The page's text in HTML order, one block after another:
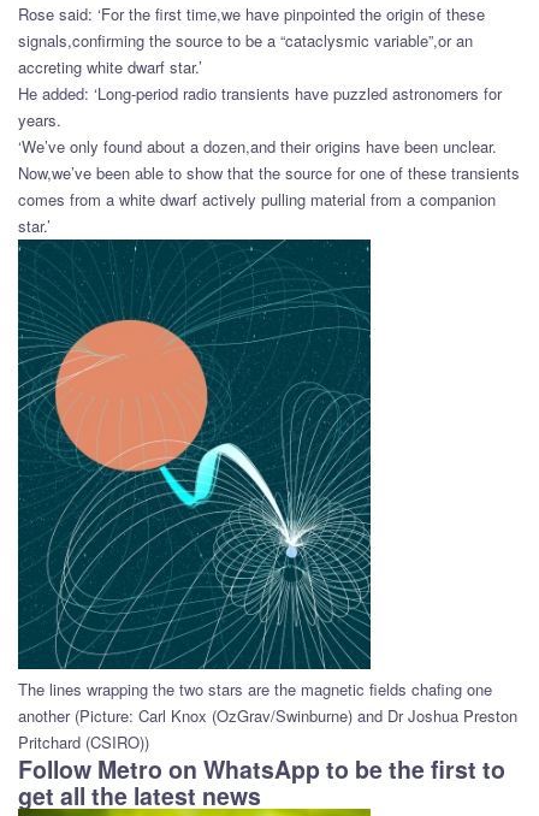
Rose said: ‘For the first time,we have pinpointed the origin of these
signals,confirming the source to be a “cataclysmic variable”,or an
accreting white dwarf star.’
He added: ‘Long-period radio transients have puzzled astronomers for
years.
‘We’ve only found about a dozen,and their origins have been unclear.
Now,we’ve been able to show that the source for one of these transients
comes from a white dwarf actively pulling material from a companion
star.’
The lines wrapping the two stars are the magnetic fields chafing one
another (Picture: Carl Knox (OzGrav/Swinburne) and Dr Joshua Preston
Pritchard (CSIRO))
Follow Metro on WhatsApp to be the first to
get all the latest news